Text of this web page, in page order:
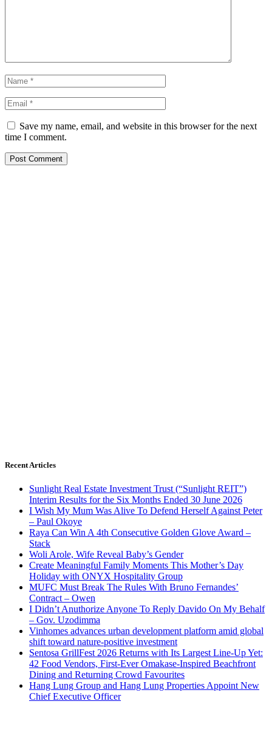
Save my name, email, and website in this browser for the next
time I comment.
Recent Articles
Sunlight Real Estate Investment Trust (“Sunlight REIT”)
Interim Results for the Six Months Ended 30 June 2026
I Wish My Mum Was Alive To Defend Herself Against Peter
– Paul Okoye
Raya Can Win A 4th Consecutive Golden Glove Award –
Stack
Woli Arole, Wife Reveal Baby’s Gender
Create Meaningful Family Moments This Mother’s Day
Holiday with ONYX Hospitality Group
MUFC Must Break The Rules With Bruno Fernandes’
Contract – Owen
I Didn’t Anuthorize Anyone To Reply Davido On My Behalf
– Gov. Uzodimma
Vinhomes advances urban development platform amid global
shift toward nature-positive investment
Sentosa GrillFest 2026 Returns with Its Largest Line-Up Yet:
42 Food Vendors, First-Ever Omakase-Inspired Beachfront
Dining and Returning Crowd Favourites
Hang Lung Group and Hang Lung Properties Appoint New
Chief Executive Officer